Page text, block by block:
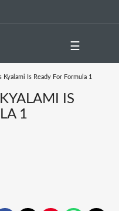
☰
Is Ready For Formula 1
IS
1